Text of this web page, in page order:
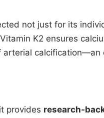
not just for its
K2 ensures
provides research-